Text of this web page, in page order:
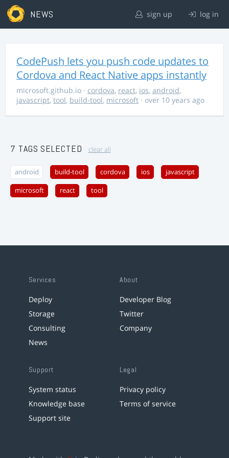
NEWS sign up log in
CodePush lets you push code updates to
Cordova and React Native apps instantly
microsoft.github.io · cordova, react, ios, android,
javascript, tool, build-tool, microsoft · over 10 years ago
7 TAGS SELECTED clear all
android build-tool cordova ios javascript
microsoft react tool
Services
Deploy
Storage
Consulting
News
About
Developer Blog
Twitter
Company
Support
System status
Knowledge base
Support site
Legal
Privacy policy
Terms of service